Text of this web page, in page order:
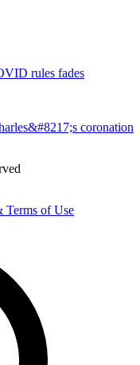
rules fades
coronation
Terms of Use